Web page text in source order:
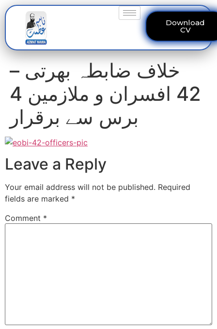
Download
CV
خلاف ضابطہ بھرتی –
42 افسران و ملازمین 4
برس سے برقرار
Leave a Reply
Your email address will not be published. Required
fields are marked *
Comment *